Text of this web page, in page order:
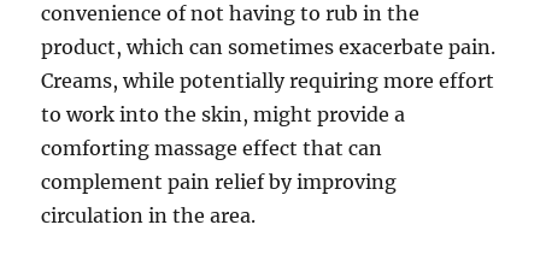
convenience of not having to rub in the
product, which can sometimes exacerbate pain.
Creams, while potentially requiring more effort
to work into the skin, might provide a
comforting massage effect that can
complement pain relief by improving
circulation in the area.